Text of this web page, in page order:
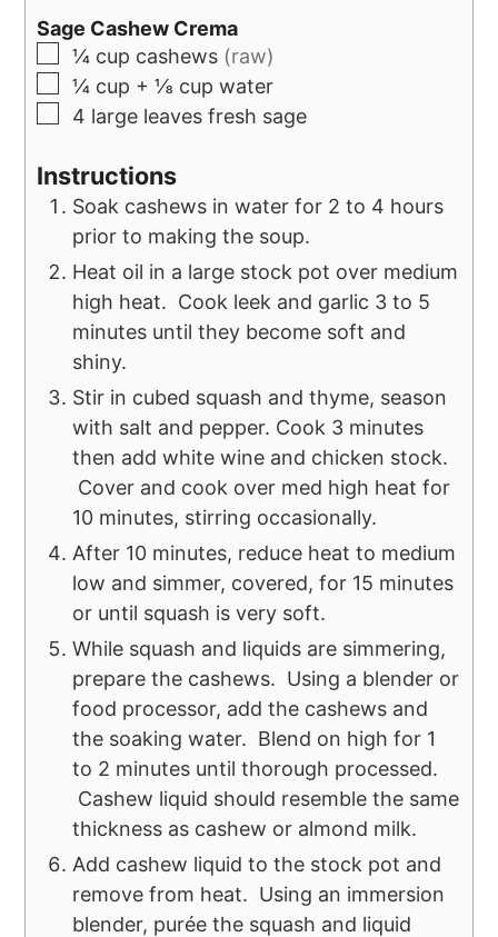
Sage Cashew Crema
¼ cup cashews (raw)
¼ cup + ⅛ cup water
4 large leaves fresh sage
Instructions
Soak cashews in water for 2 to 4 hours
prior to making the soup.
Heat oil in a large stock pot over medium
high heat. Cook leek and garlic 3 to 5
minutes until they become soft and
shiny.
Stir in cubed squash and thyme, season
with salt and pepper. Cook 3 minutes
then add white wine and chicken stock.
Cover and cook over med high heat for
10 minutes, stirring occasionally.
After 10 minutes, reduce heat to medium
low and simmer, covered, for 15 minutes
or until squash is very soft.
While squash and liquids are simmering,
prepare the cashews. Using a blender or
food processor, add the cashews and
the soaking water. Blend on high for 1
to 2 minutes until thorough processed.
Cashew liquid should resemble the same
thickness as cashew or almond milk.
Add cashew liquid to the stock pot and
remove from heat. Using an immersion
blender, purée the squash and liquid